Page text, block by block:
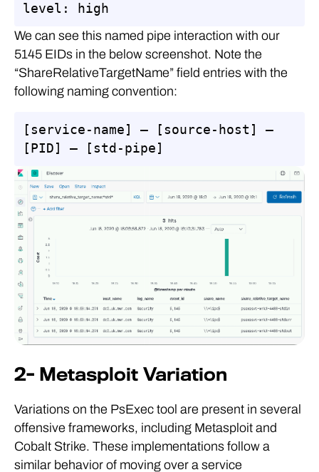
level: high
We can see this named pipe interaction with our
5145 EIDs in the below screenshot. Note the
“ShareRelativeTargetName” field entries with the
following naming convention:
[service-name] – [source-host] –
[PID] – [std-pipe]
2- Metasploit Variation
Variations on the PsExec tool are present in several
offensive frameworks, including Metasploit and
Cobalt Strike. These implementations follow a
similar behavior of moving over a service